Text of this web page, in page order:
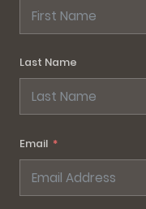
Last Name
Email